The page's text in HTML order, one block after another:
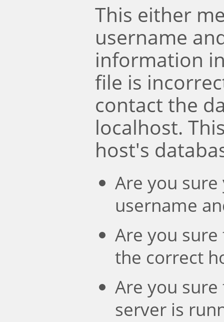
This either
username
information
file is
contact the
localhost.
host's
Are you
username
Are you
the correct
Are you
server is